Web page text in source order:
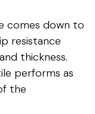
comes down to
resistance
thickness.
performs as
the